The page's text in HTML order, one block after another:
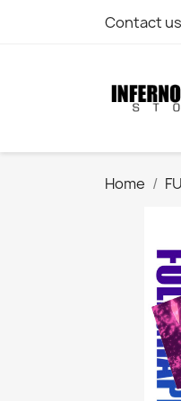
Contact us
Home